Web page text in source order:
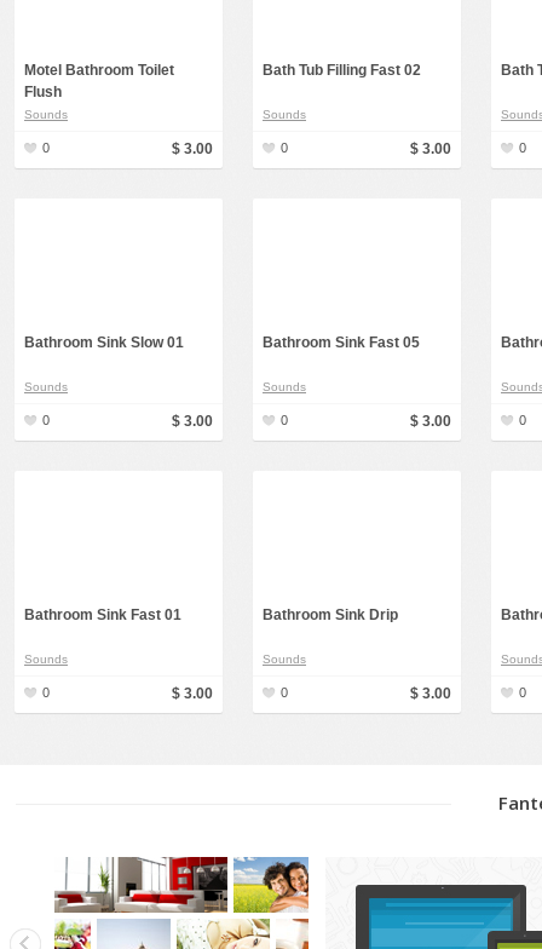
Rock, Metal
Soul, R&B
Trance
Motel Bathroom Toilet
Flush
Sounds
0 $ 3.00
Bath Tub Filling Fast 02
Sounds
0 $ 3.00
Bath
0
Bathroom Sink Slow 01
Sounds
0 $ 3.00
Bathroom Sink Fast 05
Sounds
0 $ 3.00 0
Bathroom Sink Fast 01
Sounds
0 $ 3.00
Bathroom Sink Drip
Sounds
0 $ 3.00 0